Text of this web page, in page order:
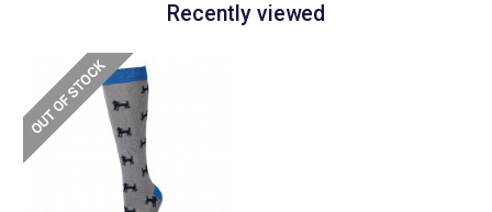
Recently viewed